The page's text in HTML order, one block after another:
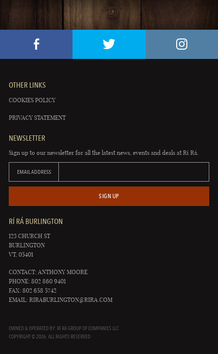
OTHER LINKS
COOKIES POLICY
PRIVACY STATEMENT
NEWSLETTER
Sign up to our newsletter for all the latest news, events and deals at Rí Rá.
EMAIL ADDRESS
SIGN UP
RÍ RÁ BURLINGTON
123 CHURCH ST
BURLINGTON
VT, 05401
CONTACT: ANTHONY MOORE
PHONE: 802 860 9401
FAX: 802 658 5742
EMAIL: RIRABURLINGTON@RIRA.COM
OWNED & OPERATED BY: RÍ RÁ GROUP OF COMPANIES LLC
COPYRIGHT © 2026. ALL RIGHTS RESERVED